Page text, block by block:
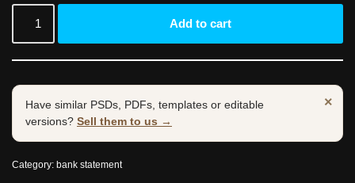
Add to cart
×
Have similar PSDs, PDFs, templates or editable
versions? Sell them to us →
Category: bank statement